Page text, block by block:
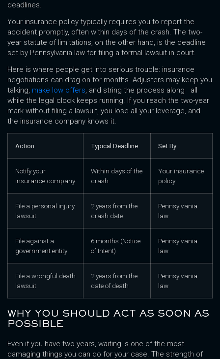
deadlines.
Your insurance policy typically requires you to report the
accident promptly, often within days of the crash. The two-
year statute of limitations, on the other hand, is the deadline
set by Pennsylvania law for filing a formal lawsuit in court.
Here is where people get into serious trouble: insurance
negotiations can drag on for months. Adjusters may keep you
talking, make low offers, and string the process along all
while the legal clock keeps running. If you reach the two-year
mark without filing a lawsuit, you lose all your leverage, and
the insurance company knows it.
Action Typical Deadline Set By
Notify your
insurance company
Within days of the
crash
Your insurance
policy
File a personal injury
lawsuit
2 years from the
crash date
Pennsylvania
law
File against a
government entity
6 months (Notice
of Intent)
Pennsylvania
law
File a wrongful death
lawsuit
2 years from the
date of death
Pennsylvania
law
WHY YOU SHOULD ACT AS SOON AS
POSSIBLE
Even if you have two years, waiting is one of the most
damaging things you can do for your case. The strength of